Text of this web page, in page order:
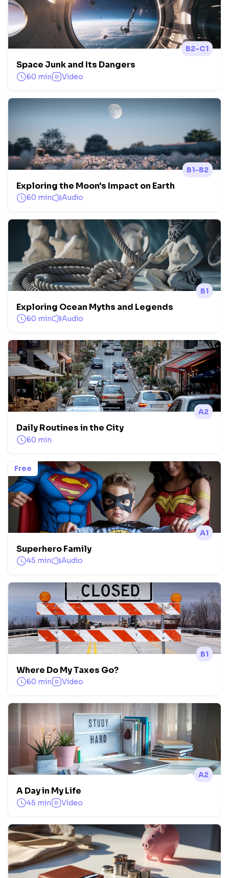
B2-C1
Space Junk and Its Dangers
60 min Video
B1-B2
Exploring the Moon's Impact on Earth
60 min Audio
B1
Exploring Ocean Myths and Legends
60 min Audio
A2
Daily Routines in the City
60 min
Free
A1
Superhero Family
45 min Audio
B1
Where Do My Taxes Go?
60 min Video
A2
A Day in My Life
45 min Video